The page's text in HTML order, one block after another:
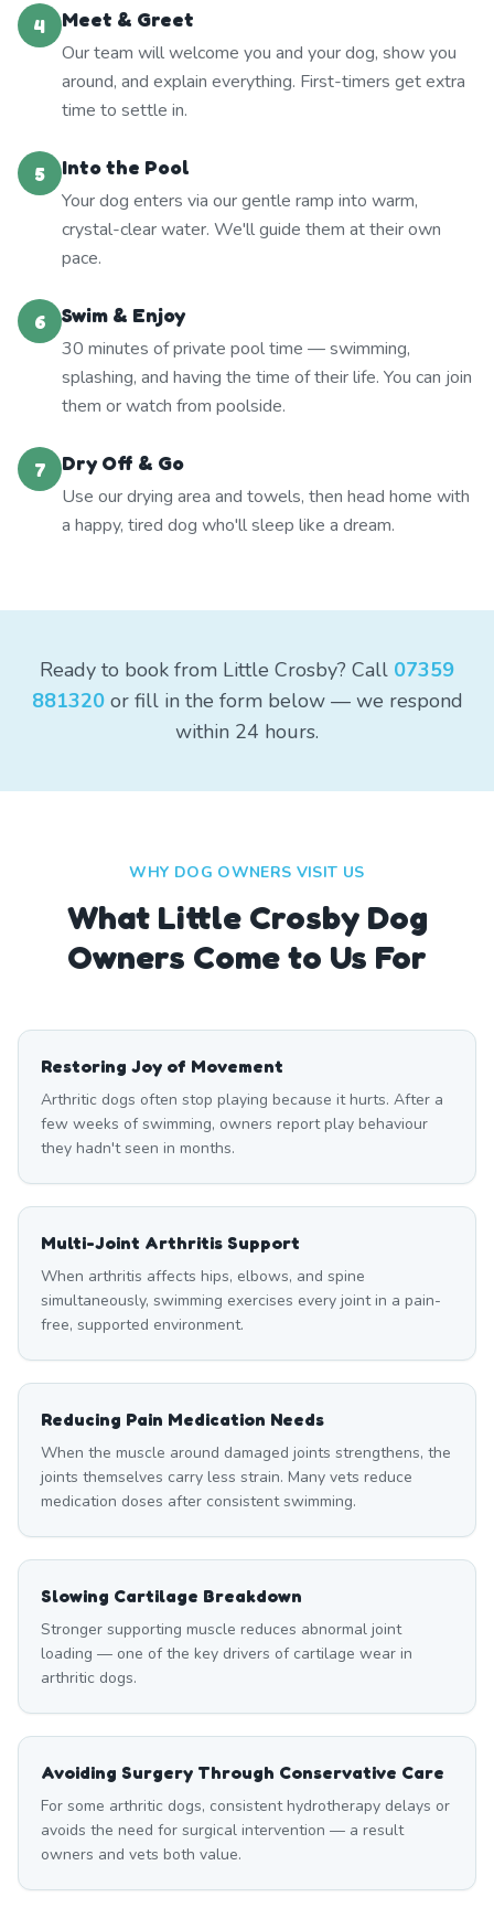
4
Meet & Greet
Our team will welcome you and your dog, show you
around, and explain everything. First-timers get extra
time to settle in.
5
Into the Pool
Your dog enters via our gentle ramp into warm,
crystal-clear water. We'll guide them at their own
pace.
6
Swim & Enjoy
30 minutes of private pool time — swimming,
splashing, and having the time of their life. You can join
them or watch from poolside.
7
Dry Off & Go
Use our drying area and towels, then head home with
a happy, tired dog who'll sleep like a dream.
Ready to book from Little Crosby? Call 07359
881320or fill in the form below — we respond
within 24 hours.
WHY DOG OWNERS VISIT US
What Little CrosbyDog
Owners Come to Us For
Restoring Joy of Movement
Arthritic dogs often stop playing because it hurts. After a
few weeks of swimming, owners report play behaviour
they hadn't seen in months.
Multi-Joint Arthritis Support
When arthritis affects hips, elbows, and spine
simultaneously, swimming exercises every joint in a pain-
free, supported environment.
Reducing Pain Medication Needs
When the muscle around damaged joints strengthens, the
joints themselves carry less strain. Many vets reduce
medication doses after consistent swimming.
Slowing Cartilage Breakdown
Stronger supporting muscle reduces abnormal joint
loading — one of the key drivers of cartilage wear in
arthritic dogs.
Avoiding Surgery Through Conservative Care
For some arthritic dogs, consistent hydrotherapy delays or
avoids the need for surgical intervention — a result
owners and vets both value.